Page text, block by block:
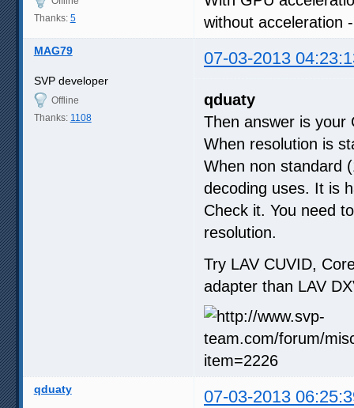
Thanks: 5
without acceleration
MAG79 07-03-2013
SVP developer
Offline
Thanks: 1108
qduaty
Then answer is your
When resolution is
When non standard
decoding uses. It is
Check it. You need
resolution.
Try LAV CUVID,
adapter than LAV
qduaty 07-03-2013